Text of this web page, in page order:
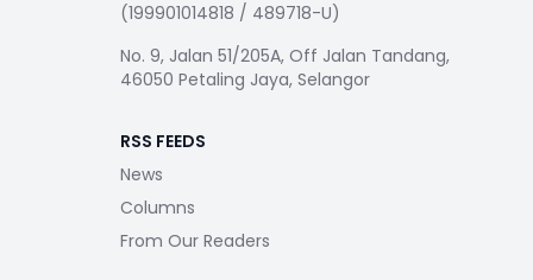
(199901014818 / 489718-U)
No. 9, Jalan 51/205A, Off Jalan Tandang,
46050 Petaling Jaya, Selangor
RSS FEEDS
News
Columns
From Our Readers